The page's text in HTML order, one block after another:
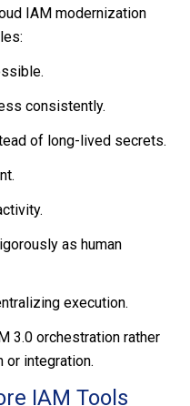
IAM modernization
consistently.
of long-lived secrets.
as human
execution.
3.0 orchestration rather
or integration.
IAM Tools